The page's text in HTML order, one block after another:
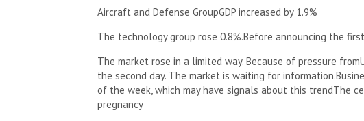
Aircraft and Defense GroupGDP increased by 1.9%
The technology group rose 0.8%.Before announcing the
The market rose in a limited way. Because of pressure from
the second day. The market is waiting for information.
of the week, which may have signals about this trendThe
pregnancy